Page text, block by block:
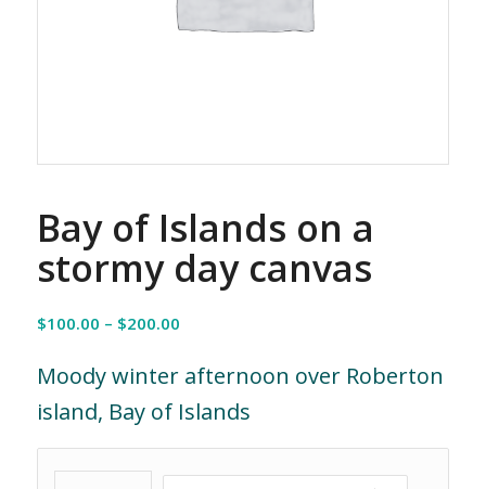
Bay of Islands on a
stormy day canvas
$100.00 – $200.00Price
$100.00
$200.00
Moody winter afternoon over Roberton
island, Bay of Islands